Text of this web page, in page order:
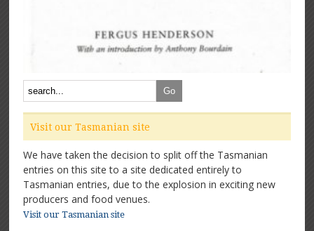
Visit our Tasmanian site
We have taken the decision to split off the Tasmanian
entries on this site to a site dedicated entirely to
Tasmanian entries, due to the explosion in exciting new
producers and food venues.
Visit our Tasmanian site